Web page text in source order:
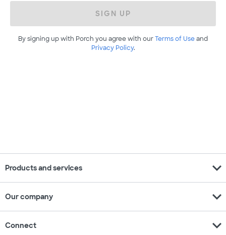
SIGN UP
By signing up with Porch you agree with ourTerms of Useand
Privacy Policy.
Products and services expand_more
Our company expand_more
Connect expand_more